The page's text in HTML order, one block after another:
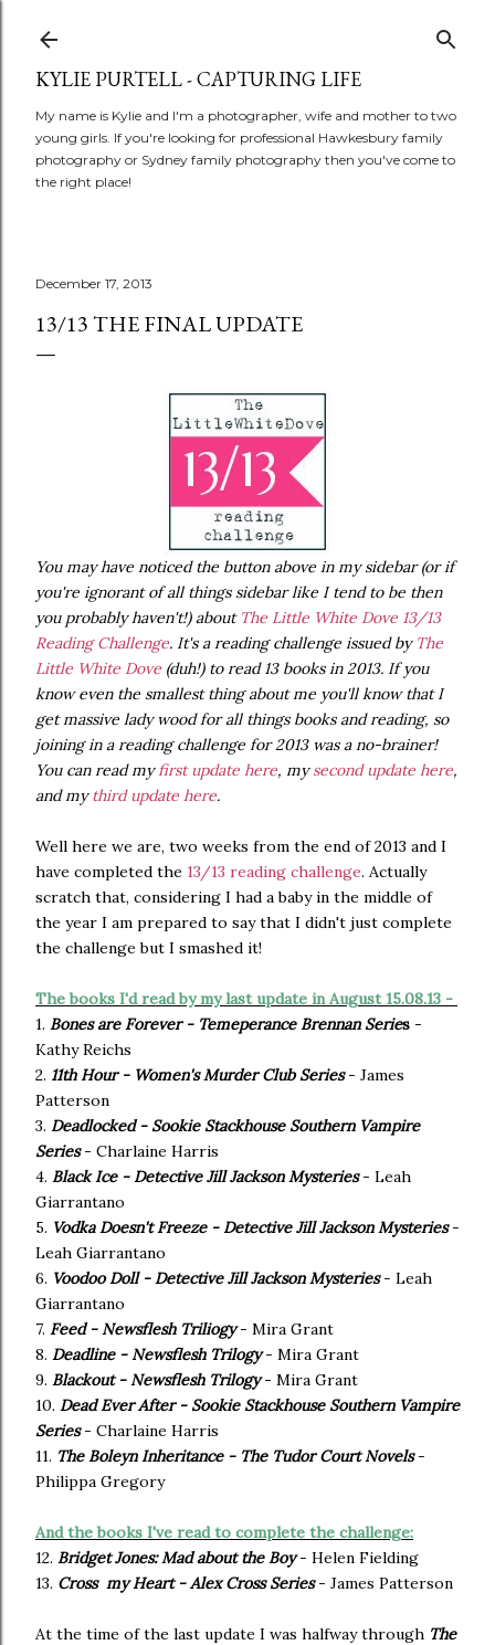
KYLIE PURTELL - CAPTURING LIFE
My name is Kylie and I'm a photographer, wife and mother to two
young girls. If you're looking for professional Hawkesbury family
photography or Sydney family photography then you've come to
the right place!
December 17, 2013
13/13 THE FINAL UPDATE
You may have noticed the button above in my sidebar (or if
you're ignorant of all things sidebar like I tend to be then
you probably haven't!) about The Little White Dove 13/13
Reading Challenge. It's a reading challenge issued by The
Little White Dove (duh!) to read 13 books in 2013. If you
know even the smallest thing about me you'll know that I
get massive lady wood for all things books and reading, so
joining in a reading challenge for 2013 was a no-brainer!
You can read myfirst update here, mysecond update here,
and mythird update here.
Well here we are, two weeks from the end of 2013 and I
have completed the 13/13 reading challenge. Actually
scratch that, considering I had a baby in the middle of
the year I am prepared to say that I didn't just complete
the challenge but I smashed it!
The books I'd read by my last update in August 15.08.13 -
1. Bones are Forever - Temeperance Brennan Series -
Kathy Reichs
2. 11th Hour - Women's Murder Club Series- James
Patterson
3. Deadlocked - Sookie Stackhouse Southern Vampire
Series- Charlaine Harris
4. Black Ice - Detective Jill Jackson Mysteries- Leah
Giarrantano
5. Vodka Doesn't Freeze - Detective Jill Jackson Mysteries-
Leah Giarrantano
6. Voodoo Doll - Detective Jill Jackson Mysteries- Leah
Giarrantano
7. Feed - Newsflesh Triliogy- Mira Grant
8. Deadline - Newsflesh Trilogy- Mira Grant
9. Blackout - Newsflesh Trilogy- Mira Grant
10. Dead Ever After - Sookie Stackhouse Southern Vampire
Series- Charlaine Harris
11. The Boleyn Inheritance - The Tudor Court Novels-
Philippa Gregory
And the books I've read to complete the challenge:
12. Bridget Jones: Mad about the Boy- Helen Fielding
13. Cross my Heart - Alex Cross Series- James Patterson
At the time of the last update I was halfway through The